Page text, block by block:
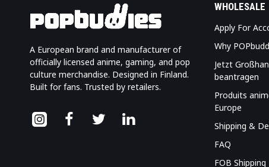
A European brand and manufacturer of
officially licensed anime, gaming, and pop
culture merchandise. Designed in Finland.
Built for fans. Trusted by retailers.
WHOLESALE
Apply For
Why
Jetzt
beantragen
Produits
Europe
Shipping &
FAQ
FOB Shipping